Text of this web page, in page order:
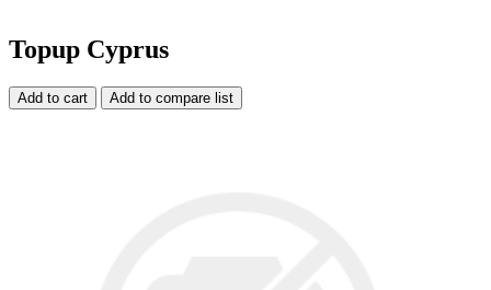
Topup Cyprus
Add to cart Add to compare list